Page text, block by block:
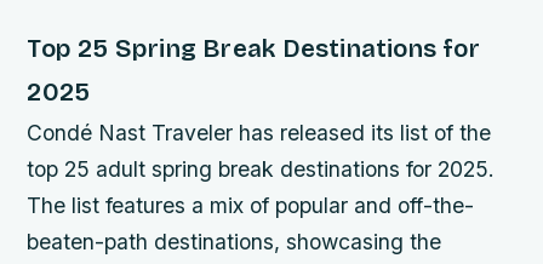
Top 25 Spring Break Destinations for
2025
Condé Nast Traveler has released its list of the
top 25 adult spring break destinations for 2025.
The list features a mix of popular and off-the-
beaten-path destinations, showcasing the